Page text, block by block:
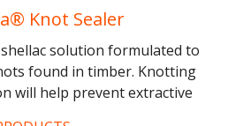
Knot Sealer
solution formulated to
found in timber. Knotting
will help prevent extractive